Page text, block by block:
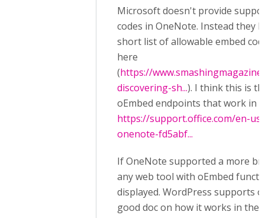
Microsoft doesn't provide
codes in OneNote. Instead they
short list of allowable embed
here
(https://
discovering-sh...). I think this is
oEmbed endpoints that work in
https://support.office.com/en-
onenote-fd5abf...
If OneNote supported a more
any web tool with oEmbed
displayed. WordPress supports
good doc on how it works in